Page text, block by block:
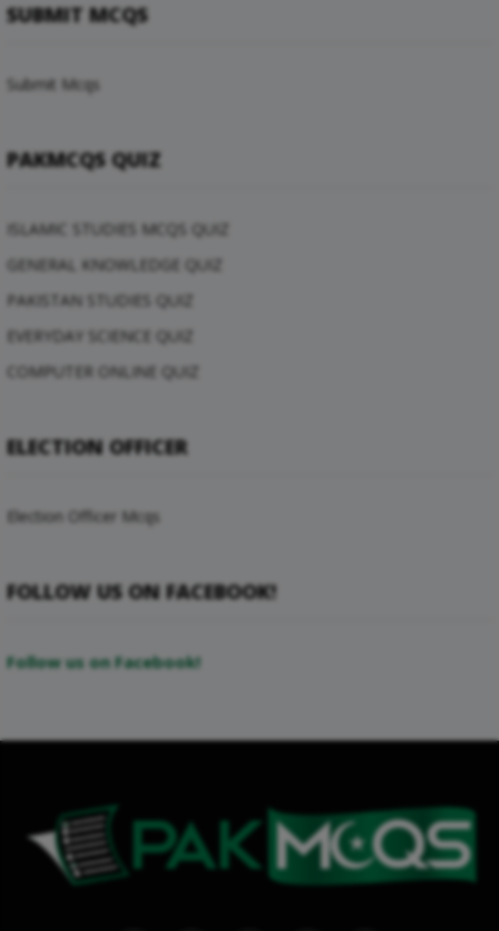
SUBMIT MCQS
Submit Mcqs
PAKMCQS QUIZ
ISLAMIC STUDIES MCQS QUIZ
GENERAL KNOWLEDGE QUIZ
PAKISTAN STUDIES QUIZ
EVERYDAY SCIENCE QUIZ
COMPUTER ONLINE QUIZ
ELECTION OFFICER
Election Officer Mcqs
FOLLOW US ON FACEBOOK!
Follow us on Facebook!